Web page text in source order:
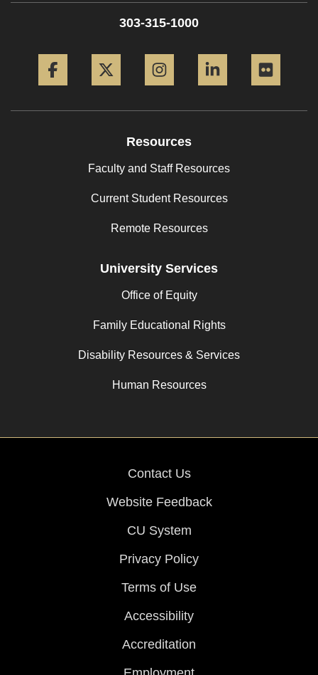
303-315-1000
Resources
Faculty and Staff Resources
Current Student Resources
Remote Resources
University Services
Office of Equity
Family Educational Rights
Disability Resources & Services
Human Resources
Contact Us
Website Feedback
CU System
Privacy Policy
Terms of Use
Accessibility
Accreditation